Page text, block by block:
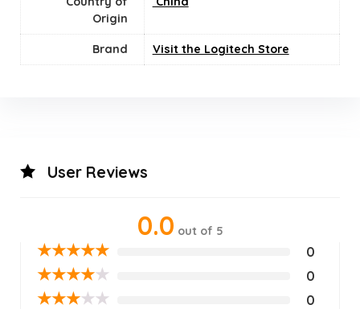
Origin
Brand Visit the Logitech Store
User Reviews
0.0 out of 5
★★★★★ 0
★★★★★ 0
★★★★★ 0